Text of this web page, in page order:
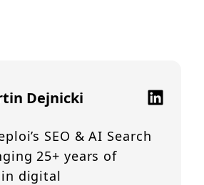
Dejnicki
SEO & AI Search
25+ years of
digital